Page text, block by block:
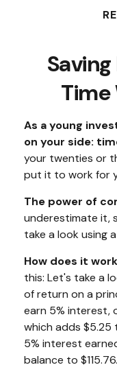
Time
As a young
on your side:
your twenties or
put it to work for
The power of
underestimate it,
take a look using
How does it
this: Let's take a
of return on a
earn 5% interest,
which adds $5.25
5% interest
balance to